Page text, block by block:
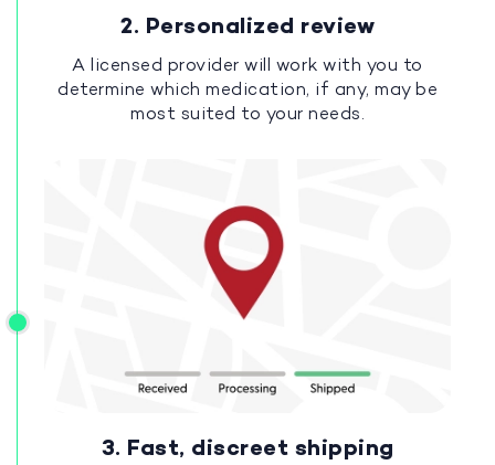
2. Personalized review
A licensed provider will work with you to
determine which medication, if any, may be
most suited to your needs.
3. Fast, discreet shipping